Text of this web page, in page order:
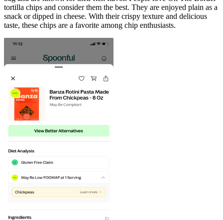
tortilla chips and consider them the best. They are enjoyed plain as a
snack or dipped in cheese. With their crispy texture and delicious
taste, these chips are a favorite among chip enthusiasts.